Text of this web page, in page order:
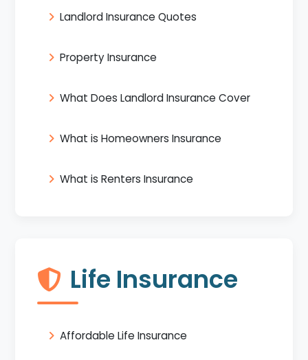
Landlord Insurance Quotes
Property Insurance
What Does Landlord Insurance Cover
What is Homeowners Insurance
What is Renters Insurance
Life Insurance
Affordable Life Insurance